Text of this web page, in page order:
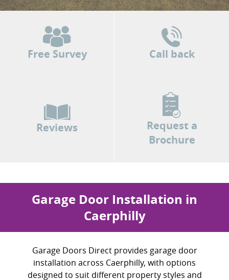
Free Survey Call back
Reviews
Request a
Brochure
Garage Door Installation in
Caerphilly
Garage Doors Direct provides garage door
installation across Caerphilly, with options
designed to suit different property styles and